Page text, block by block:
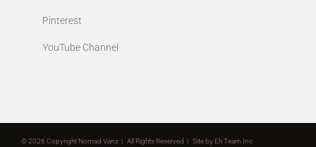
Pinterest
YouTube Channel
©2026 Copyright Nomad Vanz | All Rights Reserved | Site by Eh Team Inc